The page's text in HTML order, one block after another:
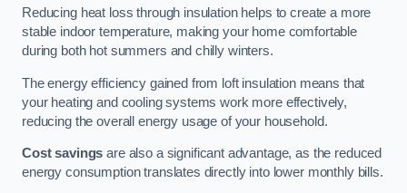
Reducing heat loss through insulation helps to create a more
stable indoor temperature, making your home comfortable
during both hot summers and chilly winters.
The energy efficiency gained from loft insulation means that
your heating and cooling systems work more effectively,
reducing the overall energy usage of your household.
Cost savings are also a significant advantage, as the reduced
energy consumption translates directly into lower monthly bills.